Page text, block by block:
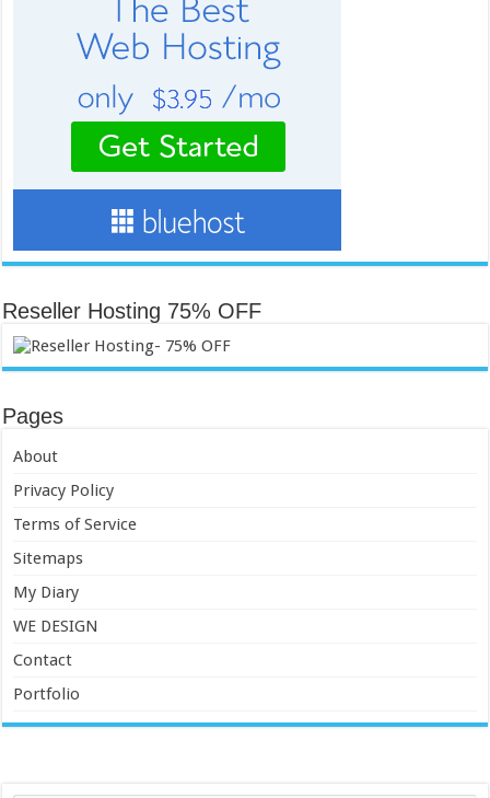
Reseller Hosting 75% OFF
Pages
About
Privacy Policy
Terms of Service
Sitemaps
My Diary
WE DESIGN
Contact
Portfolio